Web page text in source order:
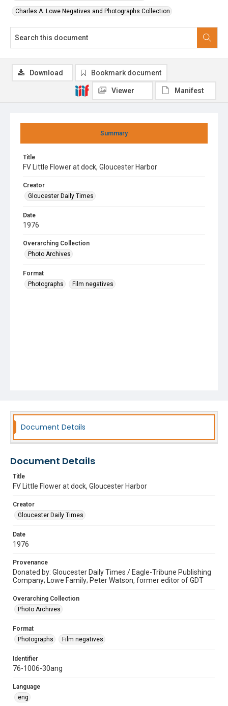
Charles A. Lowe Negatives and Photographs Collection
Summary
Title
FV Little Flower at dock, Gloucester Harbor
Creator
Gloucester Daily Times
Date
1976
Overarching Collection
Photo Archives
Format
Photographs
Film negatives
Download Bookmark document
Viewer Manifest
Document Details
Document Details
Title
FV Little Flower at dock, Gloucester Harbor
Creator
Gloucester Daily Times
Date
1976
Provenance
Donated by: Gloucester Daily Times / Eagle-Tribune Publishing
Company; Lowe Family; Peter Watson, former editor of GDT
Overarching Collection
Photo Archives
Format
Photographs
Film negatives
Identifier
76-1006-30ang
Language
eng